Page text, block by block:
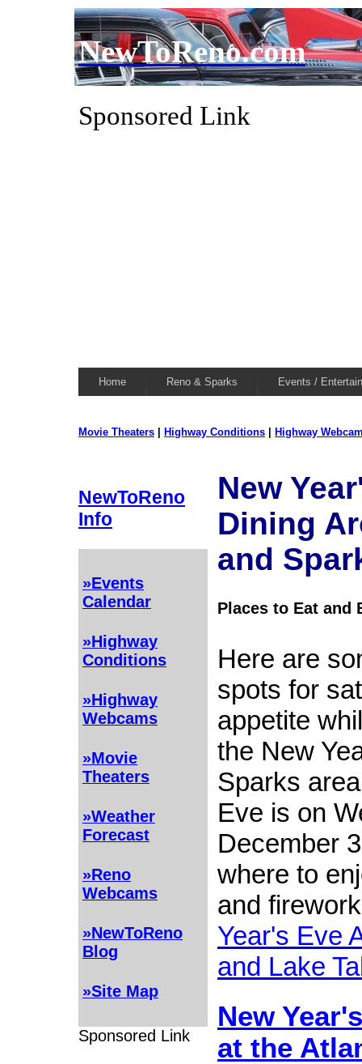
NewToReno.com
Sponsored Link
Home Reno & Sparks Events /
Movie Theaters Highway Conditions Highway
NewToReno
Info
»Events
Calendar
»Highway
Conditions
»Highway
Webcams
»Movie
Theaters
»Weather
Forecast
»Reno
Webcams
»NewToReno
Blog
»Site Map
Sponsored Link
New
Dining
and
Places to Eat and
Here are
spots for
appetite
the New
Sparks
Eve is on
December
where to
and
Year's Eve
and Lake
New
at the